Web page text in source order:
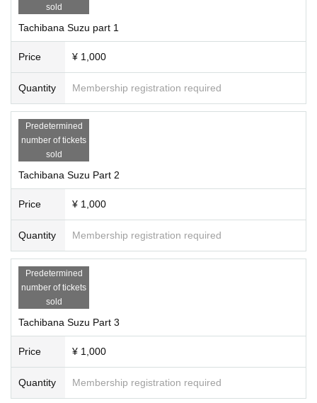
sold
Tachibana Suzu part 1
Price ¥ 1,000
Quantity Membership registration required
Predetermined
number of tickets
sold
Tachibana Suzu Part 2
Price ¥ 1,000
Quantity Membership registration required
Predetermined
number of tickets
sold
Tachibana Suzu Part 3
Price ¥ 1,000
Quantity Membership registration required